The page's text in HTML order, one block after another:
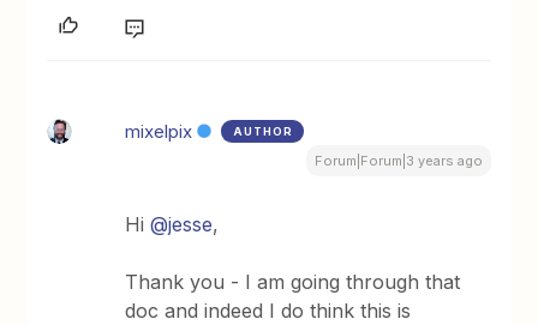
mixelpix AUTHOR
Forum|Forum|3 years ago
Hi@jesse,
Thank you - I am going through that
doc and indeed I do think this is